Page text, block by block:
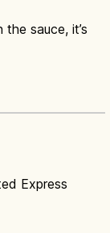
sauce, it’s
Express